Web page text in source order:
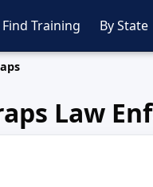
Find Training By State
Law